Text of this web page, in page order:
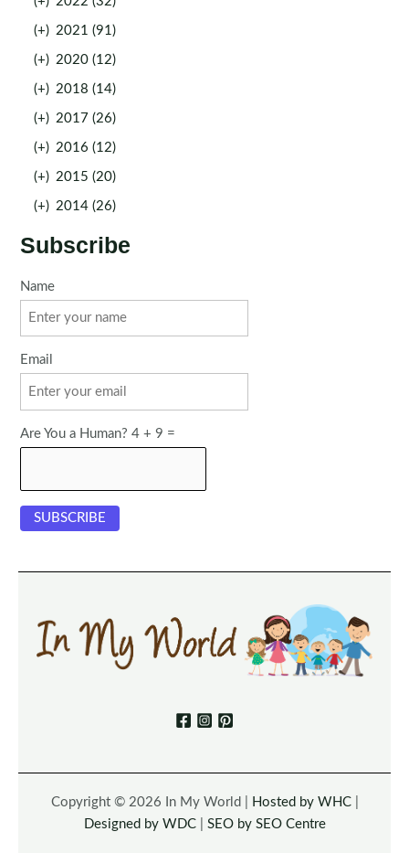
(+) 2021 (91)
(+) 2020 (12)
(+) 2018 (14)
(+) 2017 (26)
(+) 2016 (12)
(+) 2015 (20)
(+) 2014 (26)
Subscribe
Name
Email
Are You a Human? 4 + 9 =
Copyright © 2026 In My World | Hosted by WHC|
Designed by WDC| SEO by SEO Centre